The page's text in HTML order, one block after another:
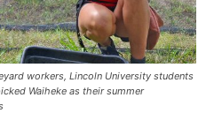
workers, Lincoln University students
Waiheke as their summer